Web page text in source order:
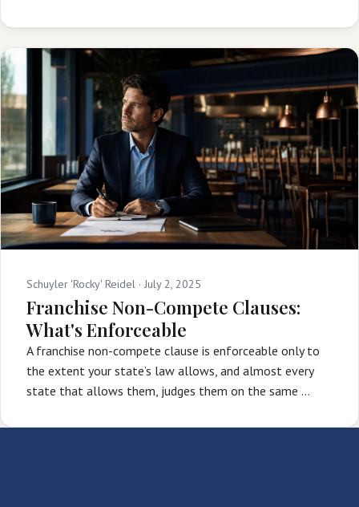
Schuyler 'Rocky' Reidel · July 2, 2025
Franchise Non-Compete Clauses:
What's Enforceable
A franchise non-compete clause is enforceable only to
the extent your state’s law allows, and almost every
state that allows them, judges them on the same …